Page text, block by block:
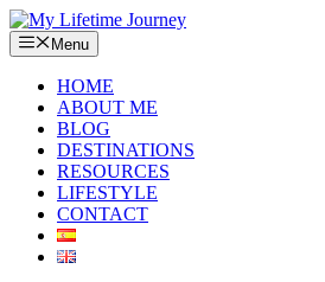
Skip
to
content
Menu
HOME
ABOUT ME
BLOG
DESTINATIONS
RESOURCES
LIFESTYLE
CONTACT